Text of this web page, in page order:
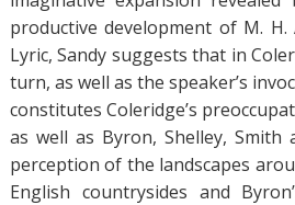
productive development of M.
Lyric, Sandy suggests that in
turn, as well as the speaker’s
constitutes Coleridge’s
as well as Byron, Shelley, Smith
perception of the landscapes
English countrysides and